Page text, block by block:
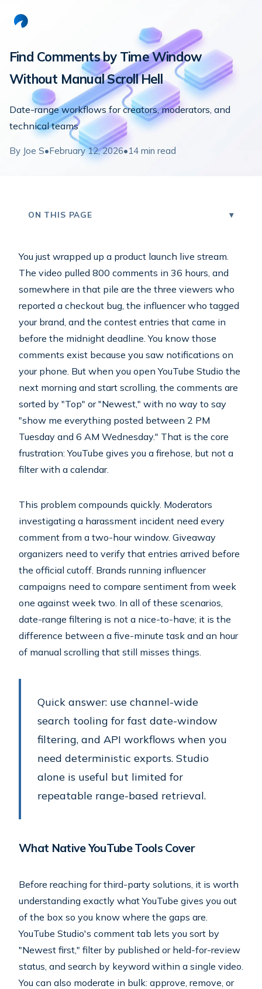
Find Comments by Time Window
Without Manual Scroll Hell
Date-range workflows for creators, moderators, and
technical teams
By Joe S•February 12, 2026•14 min read
ON THIS PAGE
You just wrapped up a product launch live stream.
The video pulled 800 comments in 36 hours, and
somewhere in that pile are the three viewers who
reported a checkout bug, the influencer who tagged
your brand, and the contest entries that came in
before the midnight deadline. You know those
comments exist because you saw notifications on
your phone. But when you open YouTube Studio the
next morning and start scrolling, the comments are
sorted by "Top" or "Newest," with no way to say
"show me everything posted between 2 PM
Tuesday and 6 AM Wednesday." That is the core
frustration: YouTube gives you a firehose, but not a
filter with a calendar.
This problem compounds quickly. Moderators
investigating a harassment incident need every
comment from a two-hour window. Giveaway
organizers need to verify that entries arrived before
the official cutoff. Brands running influencer
campaigns need to compare sentiment from week
one against week two. In all of these scenarios,
date-range filtering is not a nice-to-have; it is the
difference between a five-minute task and an hour
of manual scrolling that still misses things.
Quick answer: use channel-wide
search tooling for fast date-window
filtering, and API workflows when you
need deterministic exports. Studio
alone is useful but limited for
repeatable range-based retrieval.
What Native YouTube Tools Cover
Before reaching for third-party solutions, it is worth
understanding exactly what YouTube gives you out
of the box so you know where the gaps are.
YouTube Studio's comment tab lets you sort by
"Newest first," filter by published or held-for-review
status, and search by keyword within a single video.
You can also moderate in bulk: approve, remove, or